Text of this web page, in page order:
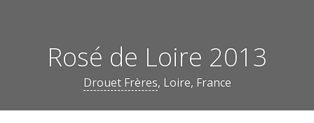
Rosé de Loire 2013
Drouet Frères, Loire, France